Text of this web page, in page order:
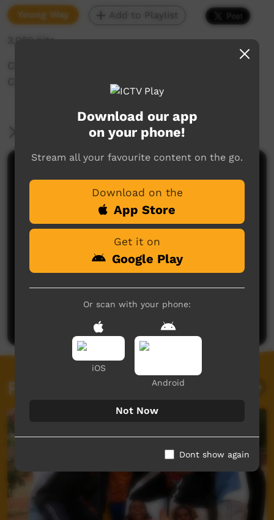
Young Way Add to Playlist
3,090 hits
Crusoe Kurddal tells the story of Mimih (Rock
Country Spirit Story) in the Kuninjku language.
More Information
No comments here yet
Be the first to share what you think.
Related videos
Download our app
on your phone!
Stream all your favourite content on the go.
Download on the
App Store
Get it on
Google Play
Or scan with your phone:
iOS
Android
Not Now
Dont show again